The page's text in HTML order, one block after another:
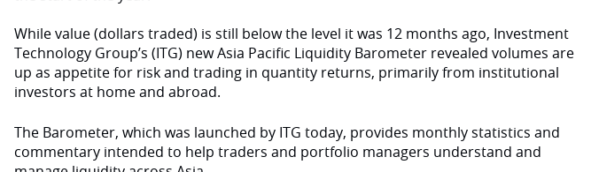
While value (dollars traded) is still below the level it was 12 months ago, Investment
Technology Group’s (ITG) new Asia Pacific Liquidity Barometer revealed volumes are
up as appetite for risk and trading in quantity returns, primarily from institutional
investors at home and abroad.
The Barometer, which was launched by ITG today, provides monthly statistics and
commentary intended to help traders and portfolio managers understand and